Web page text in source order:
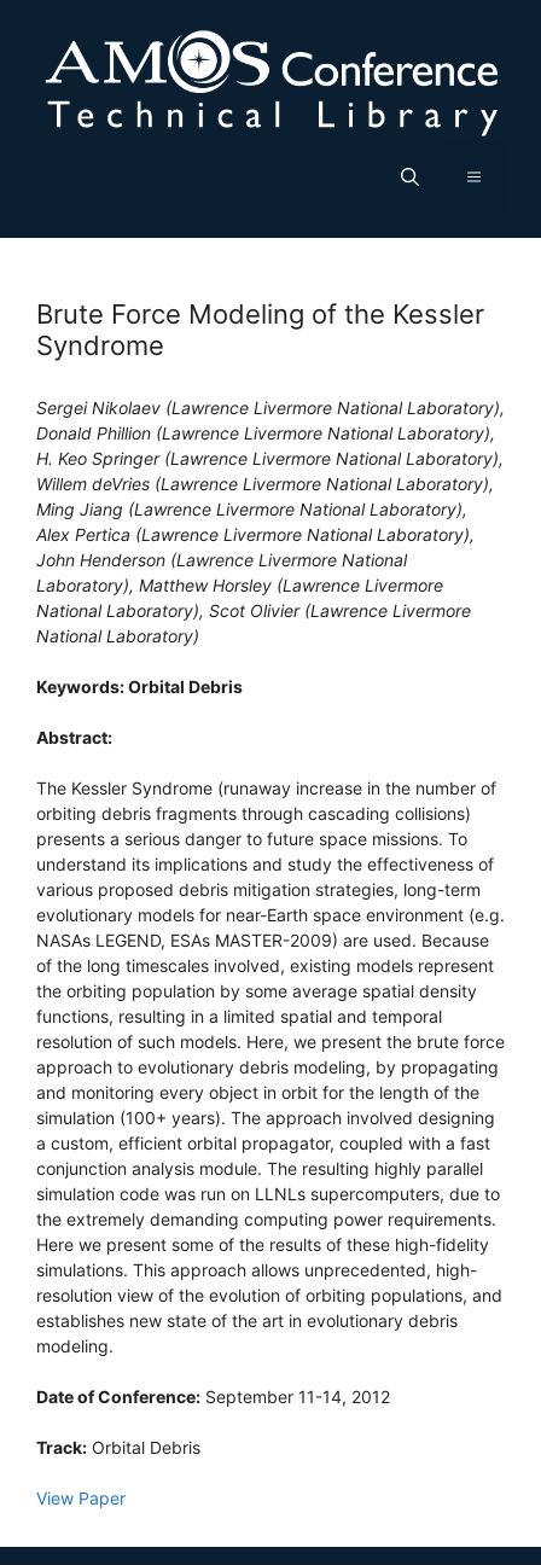
content
Menu
Brute Force Modeling of the Kessler
Syndrome
Sergei Nikolaev (Lawrence Livermore National Laboratory),
Donald Phillion (Lawrence Livermore National Laboratory),
H. Keo Springer (Lawrence Livermore National Laboratory),
Willem deVries (Lawrence Livermore National Laboratory),
Ming Jiang (Lawrence Livermore National Laboratory),
Alex Pertica (Lawrence Livermore National Laboratory),
John Henderson (Lawrence Livermore National
Laboratory), Matthew Horsley (Lawrence Livermore
National Laboratory), Scot Olivier (Lawrence Livermore
National Laboratory)
Keywords: Orbital Debris
Abstract:
The Kessler Syndrome (runaway increase in the number of
orbiting debris fragments through cascading collisions)
presents a serious danger to future space missions. To
understand its implications and study the effectiveness of
various proposed debris mitigation strategies, long-term
evolutionary models for near-Earth space environment (e.g.
NASAs LEGEND, ESAs MASTER-2009) are used. Because
of the long timescales involved, existing models represent
the orbiting population by some average spatial density
functions, resulting in a limited spatial and temporal
resolution of such models. Here, we present the brute force
approach to evolutionary debris modeling, by propagating
and monitoring every object in orbit for the length of the
simulation (100+ years). The approach involved designing
a custom, efficient orbital propagator, coupled with a fast
conjunction analysis module. The resulting highly parallel
simulation code was run on LLNLs supercomputers, due to
the extremely demanding computing power requirements.
Here we present some of the results of these high-fidelity
simulations. This approach allows unprecedented, high-
resolution view of the evolution of orbiting populations, and
establishes new state of the art in evolutionary debris
modeling.
Date of Conference: September 11-14, 2012
Track: Orbital Debris
View Paper